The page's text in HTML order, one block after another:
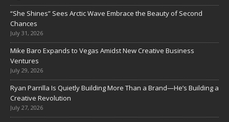
“She Shines” Sees Arctic Wave Embrace the Beauty of Second
Chances
July 31, 2026
Mike Baro Expands to Vegas Amidst New Creative Business
Ventures
July 29, 2026
Ryan Parrilla Is Quietly Building More Than a Brand—He’s Building a
Creative Revolution
July 27, 2026